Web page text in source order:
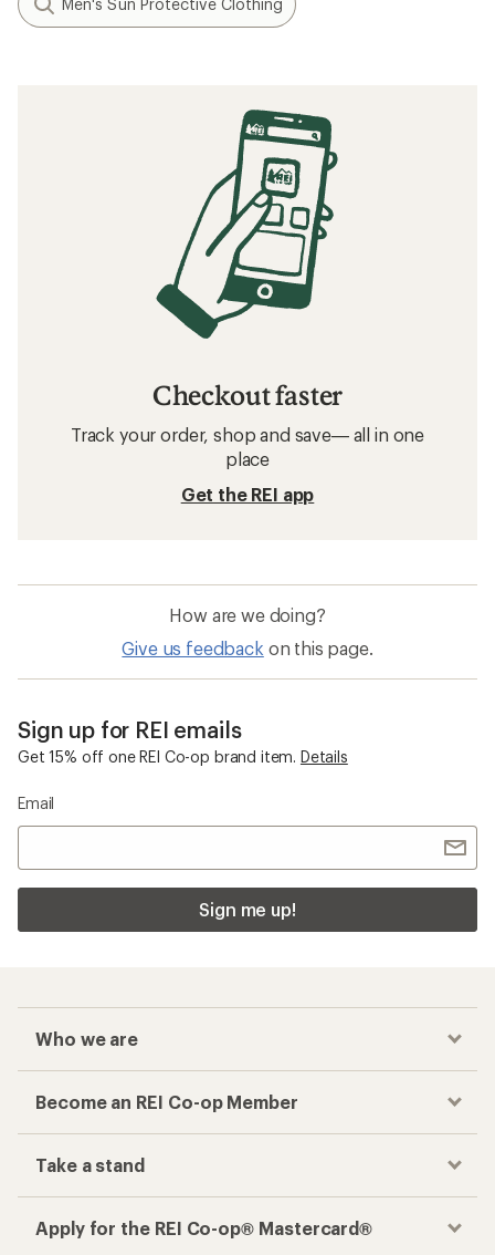
Men's Sun Protective Clothing
Checkout faster
Track your order, shop and save— all in one
place
Get the REI app
How are we doing?
Give us feedback on this page.
Sign up for REI emails
Get 15% off one REI Co-op brand item. Details
Email
Sign me up!
Who we are
Become an REI Co-op Member
Take a stand
Apply for the REI Co-op® Mastercard®